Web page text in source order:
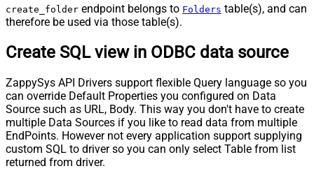
create_folder endpoint belongs to Folders table(s), and can
therefore be used via those table(s).
Create SQL view in ODBC data source
ZappySys API Drivers support flexible Query language so you
can override Default Properties you configured on Data
Source such as URL, Body. This way you don't have to create
multiple Data Sources if you like to read data from multiple
EndPoints. However not every application support supplying
custom SQL to driver so you can only select Table from list
returned from driver.